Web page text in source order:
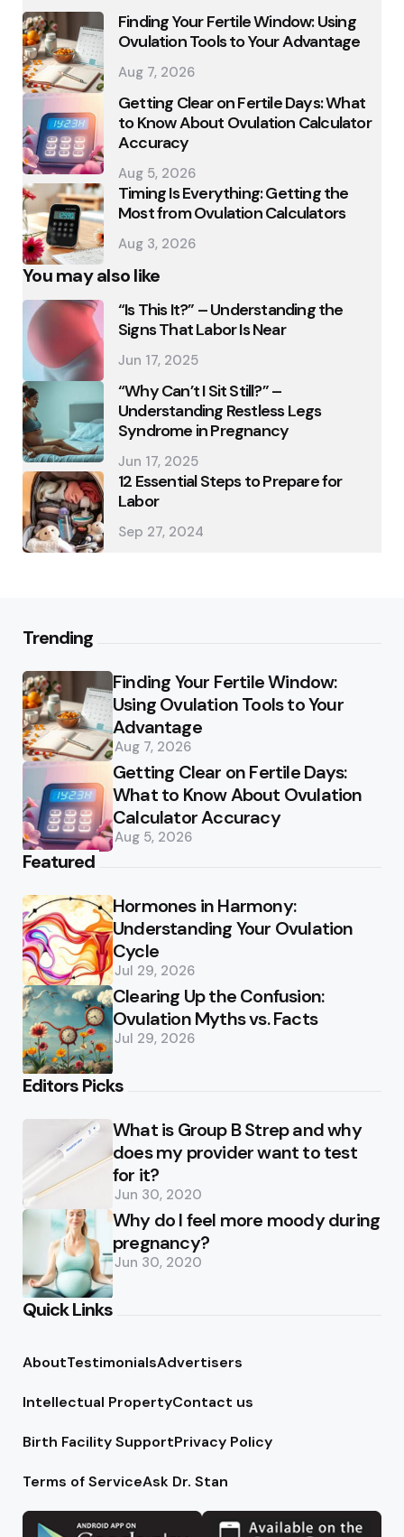
Finding Your Fertile Window: Using
Ovulation Tools to Your Advantage
Aug 7, 2026
Getting Clear on Fertile Days: What
to Know About Ovulation Calculator
Accuracy
Aug 5, 2026
Timing Is Everything: Getting the
Most from Ovulation Calculators
Aug 3, 2026
You may also like
“Is This It?” – Understanding the
Signs That Labor Is Near
Jun 17, 2025
“Why Can’t I Sit Still?” –
Understanding Restless Legs
Syndrome in Pregnancy
Jun 17, 2025
12 Essential Steps to Prepare for
Labor
Sep 27, 2024
Trending
Finding Your Fertile Window:
Using Ovulation Tools to Your
Advantage
Aug 7, 2026
Getting Clear on Fertile Days:
What to Know About Ovulation
Calculator Accuracy
Aug 5, 2026
Featured
Hormones in Harmony:
Understanding Your Ovulation
Cycle
Jul 29, 2026
Clearing Up the Confusion:
Ovulation Myths vs. Facts
Jul 29, 2026
Editors Picks
What is Group B Strep and why
does my provider want to test
for it?
Jun 30, 2020
Why do I feel more moody during
pregnancy?
Jun 30, 2020
Quick Links
AboutTestimonialsAdvertisers
Intellectual PropertyContact us
Birth Facility SupportPrivacy Policy
Terms of ServiceAsk Dr. Stan